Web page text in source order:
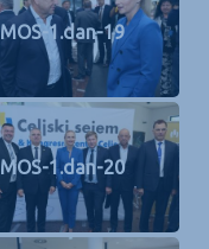
MOS-1.dan-19
MOS-1.dan-20